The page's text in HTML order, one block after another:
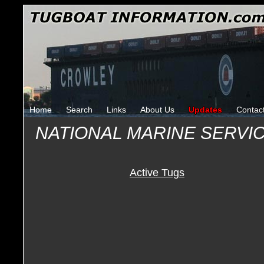
Home Search Links About Us Updates
NATIONAL MARINE
Active Tugs